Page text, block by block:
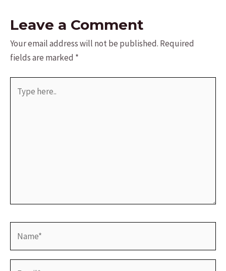
Leave a Comment
Your email address will not be published. Required
fields are marked *
here..